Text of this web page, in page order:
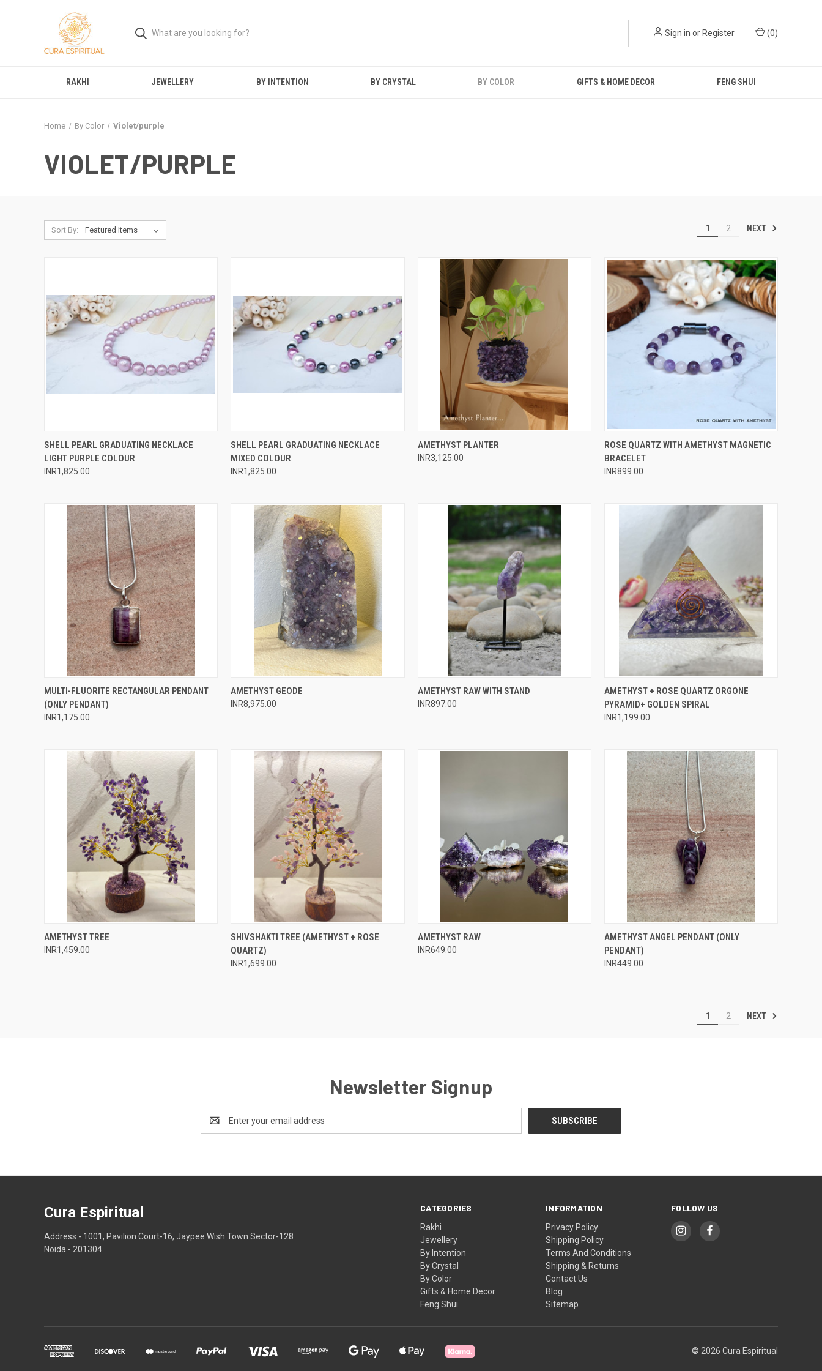
Sign in orRegister (0)
RAKHI JEWELLERY BY INTENTION BY CRYSTAL BY COLOR GIFTS & HOME DECOR FENG SHUI
Home By Color Violet/purple
VIOLET/PURPLE
Sort By: 1 2 NEXT
QUICK VIEW ADD TO CART
Compare
SHELL PEARL GRADUATING NECKLACE
LIGHT PURPLE COLOUR
INR1,825.00
QUICK VIEW ADD TO CART
Compare
SHELL PEARL GRADUATING NECKLACE
MIXED COLOUR
INR1,825.00
QUICK VIEW
Compare
AMETHYST PLANTER
INR3,125.00
QUICK VIEW ADD TO CART
Compare
ROSE QUARTZ WITH AMETHYST MAGNETIC
BRACELET
INR899.00
QUICK VIEW ADD TO CART
Compare
MULTI-FLUORITE RECTANGULAR PENDANT
(ONLY PENDANT)
INR1,175.00
QUICK VIEW
Compare
AMETHYST GEODE
INR8,975.00
QUICK VIEW ADD TO CART
Compare
AMETHYST RAW WITH STAND
INR897.00
QUICK VIEW ADD TO CART
Compare
AMETHYST + ROSE QUARTZ ORGONE
PYRAMID+ GOLDEN SPIRAL
INR1,199.00
QUICK VIEW
Compare
AMETHYST TREE
INR1,459.00
QUICK VIEW ADD TO CART
Compare
SHIVSHAKTI TREE (AMETHYST + ROSE
QUARTZ)
INR1,699.00
QUICK VIEW
Compare
AMETHYST RAW
INR649.00
QUICK VIEW ADD TO CART
Compare
AMETHYST ANGEL PENDANT (ONLY
PENDANT)
INR449.00
1 2 NEXT
Newsletter Signup
Address
CATEGORIES
Rakhi
Jewellery
By Intention
By Crystal
By Color
Gifts & Home Decor
Feng Shui
INFORMATION
Privacy Policy
Shipping Policy
Terms And Conditions
Shipping & Returns
Contact Us
Blog
Sitemap
FOLLOW US
Cura Espiritual
Address - 1001, Pavilion Court-16, Jaypee Wish Town Sector-128
Noida - 201304
© 2026 Cura Espiritual